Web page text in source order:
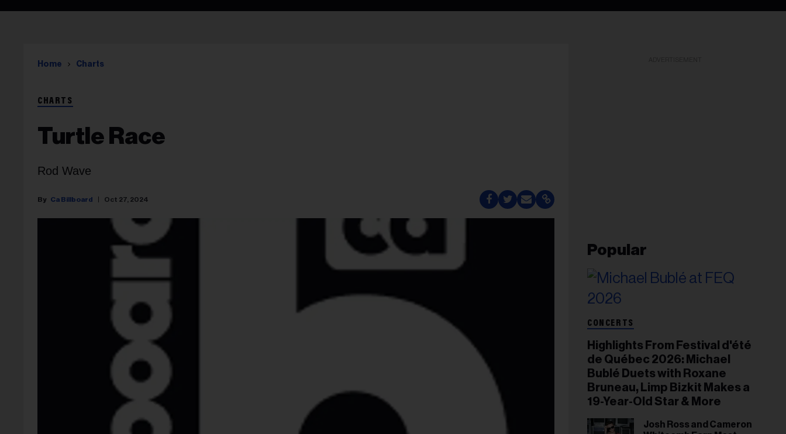
Home Charts
CHARTS
Turtle Race
Rod Wave
Ca Billboard Oct 27, 2024
Popular
CONCERTS
Highlights From Festival d'été
de Québec 2026: Michael
Bublé Duets with Roxane
Bruneau, Limp Bizkit Makes a
19-Year-Old Star & More
Josh Ross and Cameron